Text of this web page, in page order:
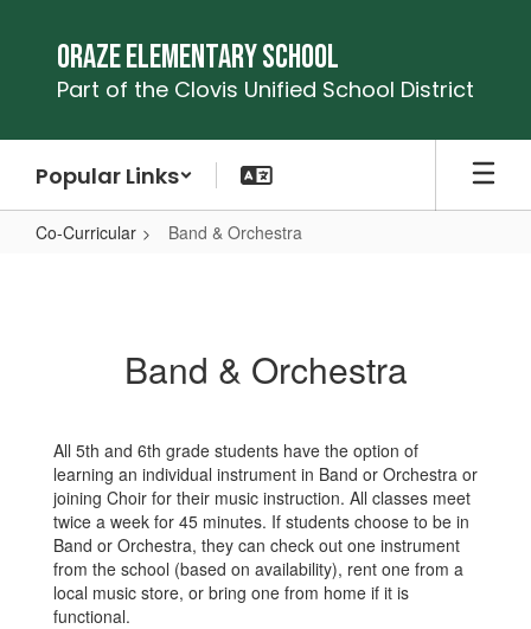
content
Oraze Elementary School
Part of the Clovis Unified School District
Popular Links
Co-Curricular Band & Orchestra
Band & Orchestra
All 5th and 6th grade students have the option of
learning an individual instrument in Band or Orchestra or
joining Choir for their music instruction. All classes meet
twice a week for 45 minutes. If students choose to be in
Band or Orchestra, they can check out one instrument
from the school (based on availability), rent one from a
local music store, or bring one from home if it is
functional.